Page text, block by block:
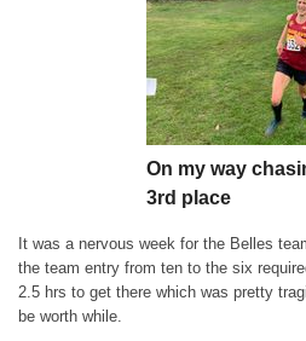
On my way
3rd place
It was a nervous week for the Belles
the team entry from ten to the six
2.5 hrs to get there which was pretty
be worth while.